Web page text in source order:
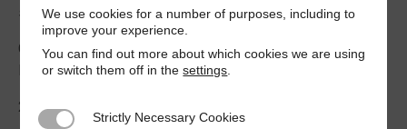
says new ABS report
Crewmember died in man overboard incident on World
Prize bulk carrier
2026 Boating Data Report Card released
We use cookies for a number of purposes, including to
improve your experience.
You can find out more about which cookies we are using
or switch them off in thesettings
Strictly Necessary Cookies
Strictly Necessary Cookies